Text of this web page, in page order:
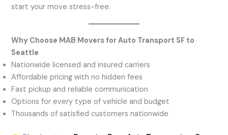
start your move stress-free.
Why Choose MAB Movers for Auto Transport SF to
Seattle
Nationwide licensed and insured carriers
Affordable pricing with no hidden fees
Fast pickup and reliable communication
Options for every type of vehicle and budget
Thousands of satisfied customers nationwide